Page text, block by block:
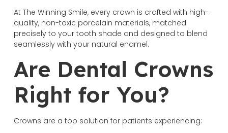
At The Winning Smile, every crown is crafted with high-
quality, non-toxic porcelain materials, matched
precisely to your tooth shade and designed to blend
seamlessly with your natural enamel.
Are Dental Crowns
Right for You?
Crowns are a top solution for patients experiencing: